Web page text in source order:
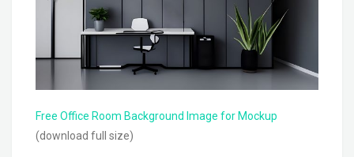
Free Office Room Background Image for Mockup
(download full size)